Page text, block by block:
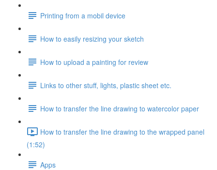
Printing from a mobil device
How to easily resizing your sketch
How to upload a painting for review
Links to other stuff, lights, plastic sheet etc.
How to transfer the line drawing to watercolor paper
How to transfer the line drawing to the wrapped panel
(1:52)
Apps